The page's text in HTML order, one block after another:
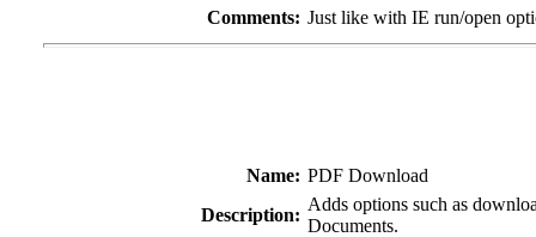
Comments: Just like with IE run/open
Name: PDF Download
Description:
Adds options such as
Documents.